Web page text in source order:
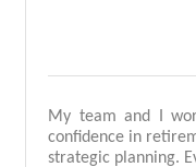
My team and I
confidence in
strategic planning.